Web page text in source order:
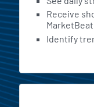
Receive
MarketBeat.
Identify